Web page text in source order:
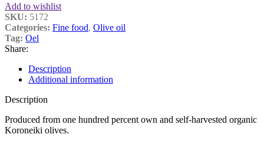
Add to wishlist
SKU: 5172
Categories: Fine food, Olive oil
Tag: Oel
Share:
Description
Additional information
Description
Produced from one hundred percent own and self-harvested organic
Koroneiki olives.